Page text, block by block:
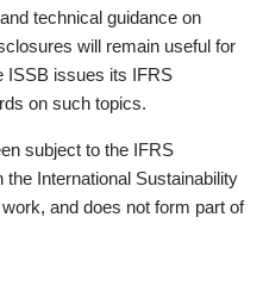
technical guidance on
will remain useful for
ISSB issues its IFRS
on such topics.
subject to the IFRS
the International Sustainability
and does not form part of